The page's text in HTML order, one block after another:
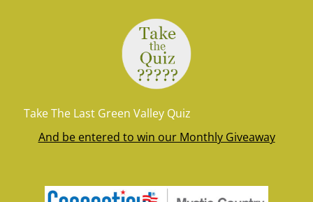
Take The Last Green Valley Quiz
And be entered to win our Monthly Giveaway